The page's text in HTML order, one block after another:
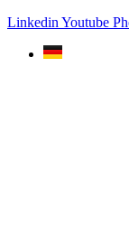
Linkedin Youtube